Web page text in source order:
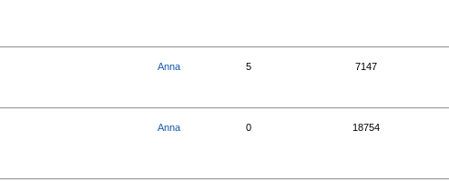
Anna 5 7147
Anna 0 18754